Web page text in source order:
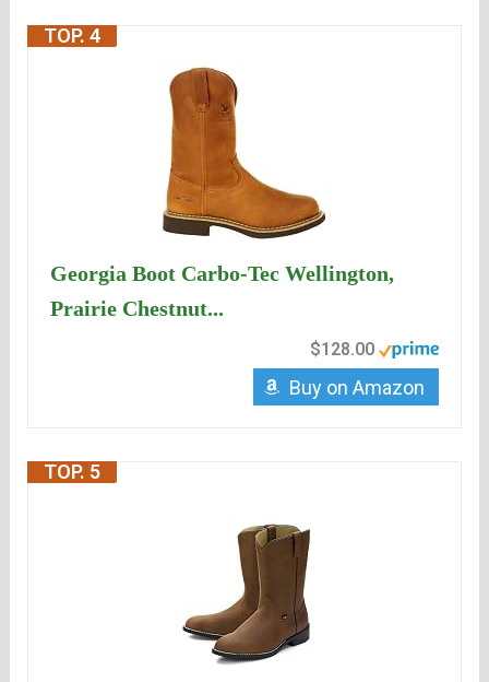
TOP. 4
Georgia Boot Carbo-Tec Wellington,
Prairie Chestnut...
$128.00
Buy on Amazon
TOP. 5